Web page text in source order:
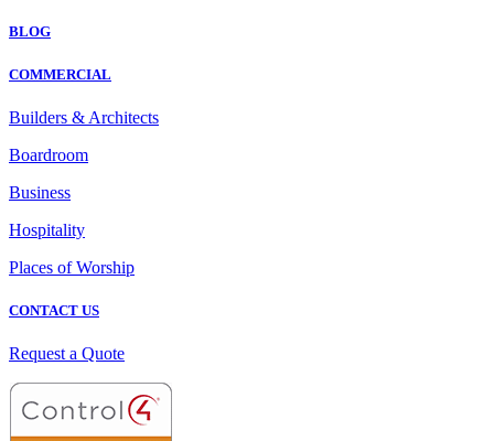
BLOG
COMMERCIAL
Builders & Architects
Boardroom
Business
Hospitality
Places of Worship
CONTACT US
Request a Quote